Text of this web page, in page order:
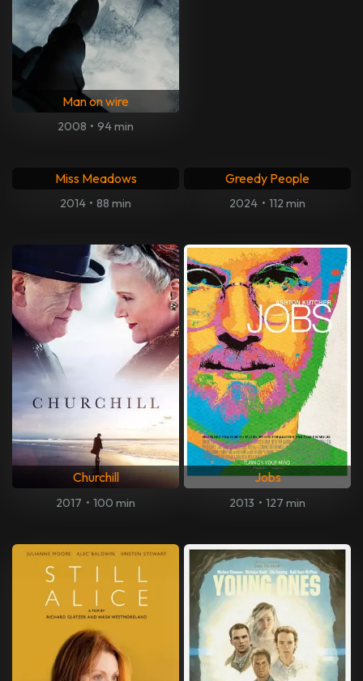
Man on wire
2008 • 94 min
Miss Meadows
2014 • 88 min
Greedy People
2024 • 112 min
Churchill
2017 • 100 min
Jobs
2013 • 127 min